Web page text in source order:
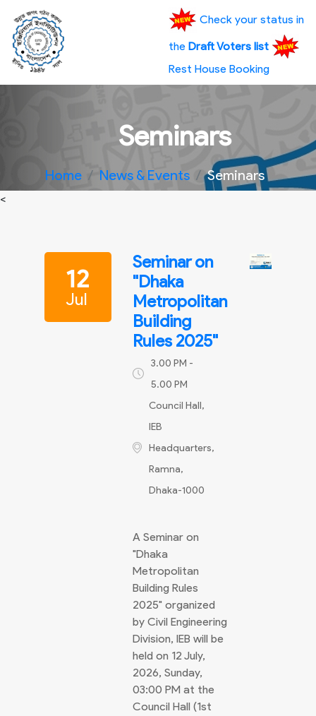
Check your status in
the Draft Voters list
Rest House Booking
Seminars
Home News & Events Seminars
<
12
Jul
Seminar on
"Dhaka
Metropolitan
Building
Rules 2025"
3.00 PM -
5.00 PM
Council Hall,
IEB
Headquarters,
Ramna,
Dhaka-1000
A Seminar on
"Dhaka
Metropolitan
Building Rules
2025" organized
by Civil Engineering
Division, IEB will be
held on 12 July,
2026, Sunday,
03:00 PM at the
Council Hall (1st